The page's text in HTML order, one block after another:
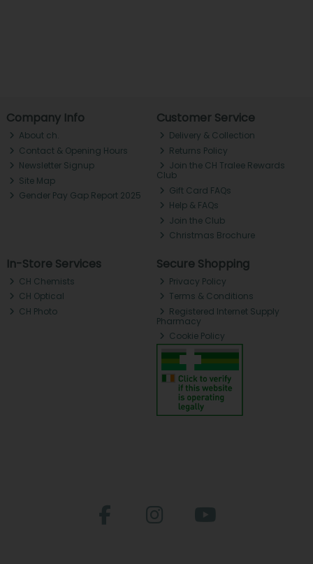
Company Info
About ch.
Contact & Opening Hours
Newsletter Signup
Site Map
Gender Pay Gap Report 2025
Customer Service
Delivery & Collection
Returns Policy
Join the CH Tralee Rewards
Club
Gift Card FAQs
Help & FAQs
Join the Club
Christmas Brochure
In-Store Services
CH Chemists
CH Optical
CH Photo
Secure Shopping
Privacy Policy
Terms & Conditions
Registered Internet Supply
Pharmacy
Cookie Policy